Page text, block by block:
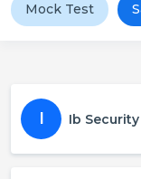
Mock Test
I Ib